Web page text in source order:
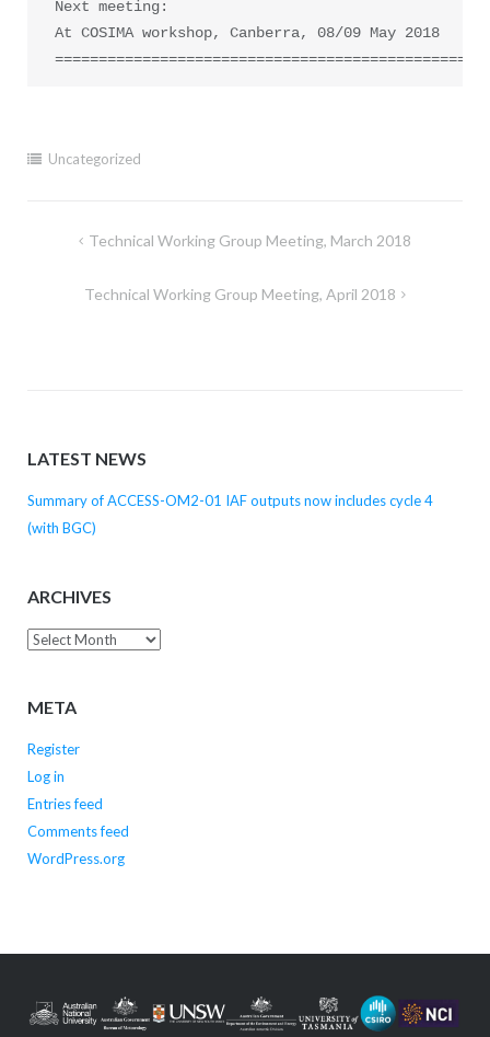
Next meeting:
At COSIMA workshop, Canberra, 08/09 May 2018
Uncategorized
Technical Working Group Meeting, March 2018
Technical Working Group Meeting, April 2018
LATEST NEWS
Summary of ACCESS-OM2-01 IAF outputs now includes cycle 4
(with BGC)
ARCHIVES
Archives
META
Register
Log in
Entries feed
Comments feed
WordPress.org